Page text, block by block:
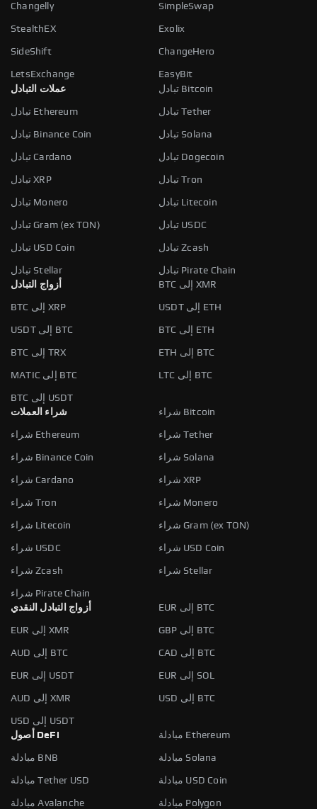
Changelly SimpleSwap
StealthEX Exolix
SideShift ChangeHero
LetsExchange
EasyBit
عملات التبادل
تبادل Bitcoin
تبادل Ethereum تبادل Tether
تبادل Binance Coin تبادل Solana
تبادل Cardano تبادل Dogecoin
تبادل XRP تبادل Tron
تبادل Monero تبادل Litecoin
تبادل Gram (ex TON) تبادل USDC
تبادل USD Coin تبادل Zcash
تبادل Stellar
تبادل Pirate Chain
أزواج التبادل
BTC إلى XMR
BTC إلى XRP USDT إلى ETH
USDT إلى BTC BTC إلى ETH
BTC إلى TRX ETH إلى BTC
MATIC إلى BTC LTC إلى BTC
BTC إلى USDT
شراء العملات
شراء Bitcoin
شراء Ethereum شراء Tether
شراء Binance Coin شراء Solana
شراء Cardano شراء XRP
شراء Tron شراء Monero
شراء Litecoin شراء Gram (ex TON)
شراء USDC شراء USD Coin
شراء Zcash شراء Stellar
شراء Pirate Chain
أزواج التبادل النقدي
EUR إلى BTC
EUR إلى XMR GBP إلى BTC
AUD إلى BTC CAD إلى BTC
EUR إلى USDT EUR إلى SOL
AUD إلى XMR USD إلى BTC
USD إلى USDT
أصول DeFi
مبادلة Ethereum
مبادلة BNB مبادلة Solana
مبادلة Tether USD مبادلة USD Coin
مبادلة Avalanche مبادلة Polygon